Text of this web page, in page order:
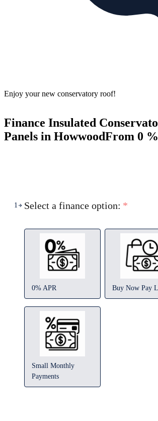
Enjoy your new conservatory roof!
Finance Insulated
Panels in HowwoodFrom 0
1 Select a finance option: *
0% APR Buy Now Pay
Small Monthly
Payments